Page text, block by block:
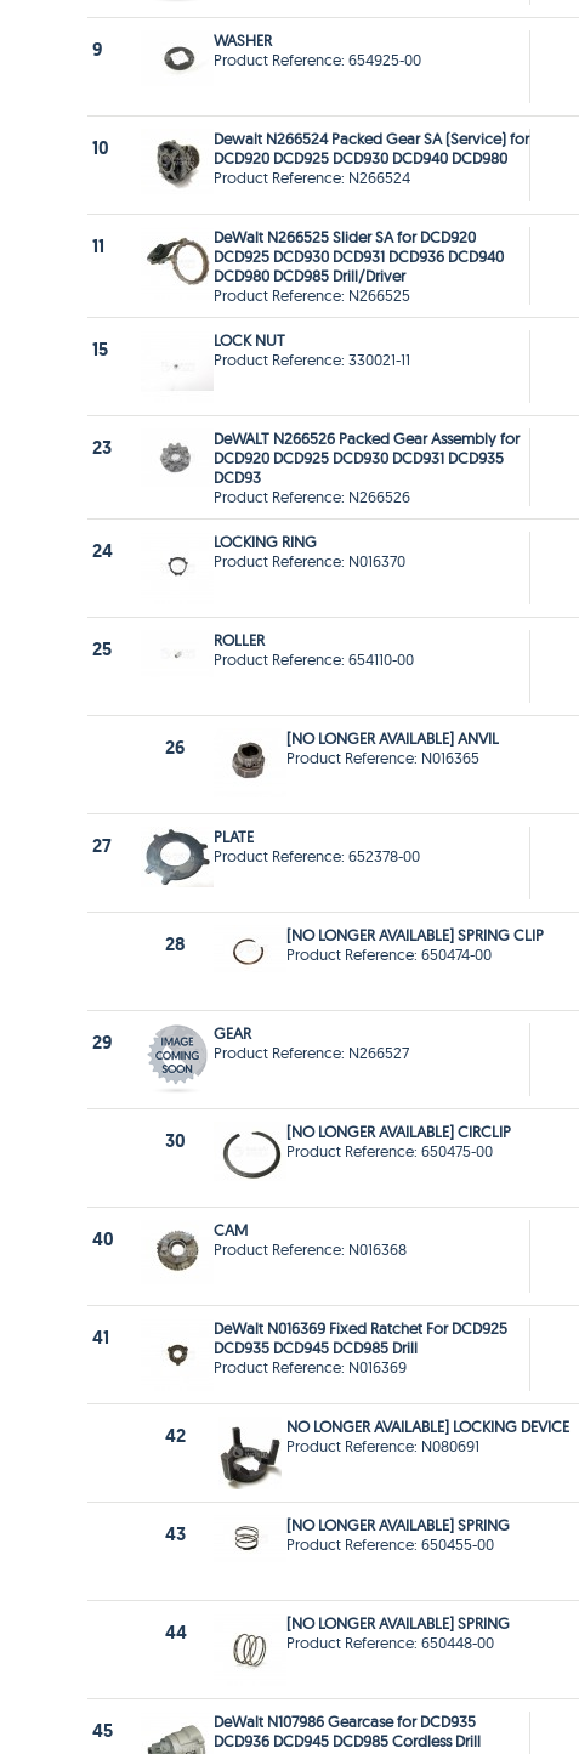
9
WASHER
Product Reference: 654925-00
10
Dewalt N266524 Packed Gear SA (Service) for
DCD920 DCD925 DCD930 DCD940 DCD980
Product Reference: N266524
11
DeWalt N266525 Slider SA for DCD920
DCD925 DCD930 DCD931 DCD936 DCD940
DCD980 DCD985 Drill/Driver
Product Reference: N266525
15
LOCK NUT
Product Reference: 330021-11
23
DeWALT N266526 Packed Gear Assembly for
DCD920 DCD925 DCD930 DCD931 DCD935
DCD93
Product Reference: N266526
24
LOCKING RING
Product Reference: N016370
25
ROLLER
Product Reference: 654110-00
26
[NO LONGER AVAILABLE] ANVIL
Product Reference: N016365
27
PLATE
Product Reference: 652378-00
28
[NO LONGER AVAILABLE] SPRING CLIP
Product Reference: 650474-00
29
GEAR
Product Reference: N266527
30
[NO LONGER AVAILABLE] CIRCLIP
Product Reference: 650475-00
40
CAM
Product Reference: N016368
41
DeWalt N016369 Fixed Ratchet For DCD925
DCD935 DCD945 DCD985 Drill
Product Reference: N016369
42
NO LONGER AVAILABLE] LOCKING DEVICE
Product Reference: N080691
43
[NO LONGER AVAILABLE] SPRING
Product Reference: 650455-00
44
[NO LONGER AVAILABLE] SPRING
Product Reference: 650448-00
45
DeWalt N107986 Gearcase for DCD935
DCD936 DCD945 DCD985 Cordless Drill